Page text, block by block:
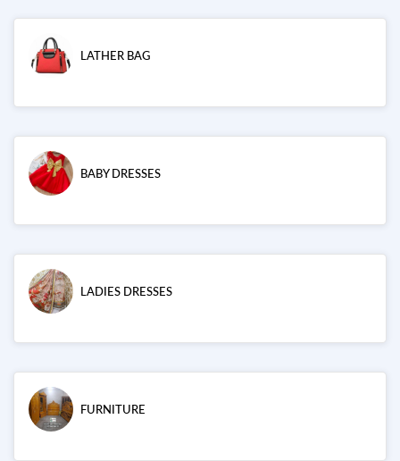
LATHER BAG
BABY DRESSES
LADIES DRESSES
FURNITURE